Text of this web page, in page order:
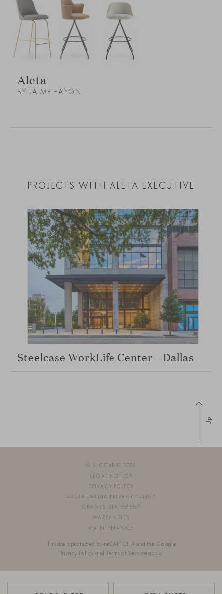
Aleta
BY JAIME HAYON
PROJECTS WITH ALETA EXECUTIVE
Steelcase WorkLife Center – Dallas
Up
© VICCARBE 2026
LEGAL NOTICE
PRIVACY POLICY
SOCIAL MEDIA PRIVACY POLICY
GRANTS STATEMENT
WARRANTIES
MAINTENANCE
This site is protected by reCAPTCHA and the Google
Privacy Policy and Terms of Service apply.